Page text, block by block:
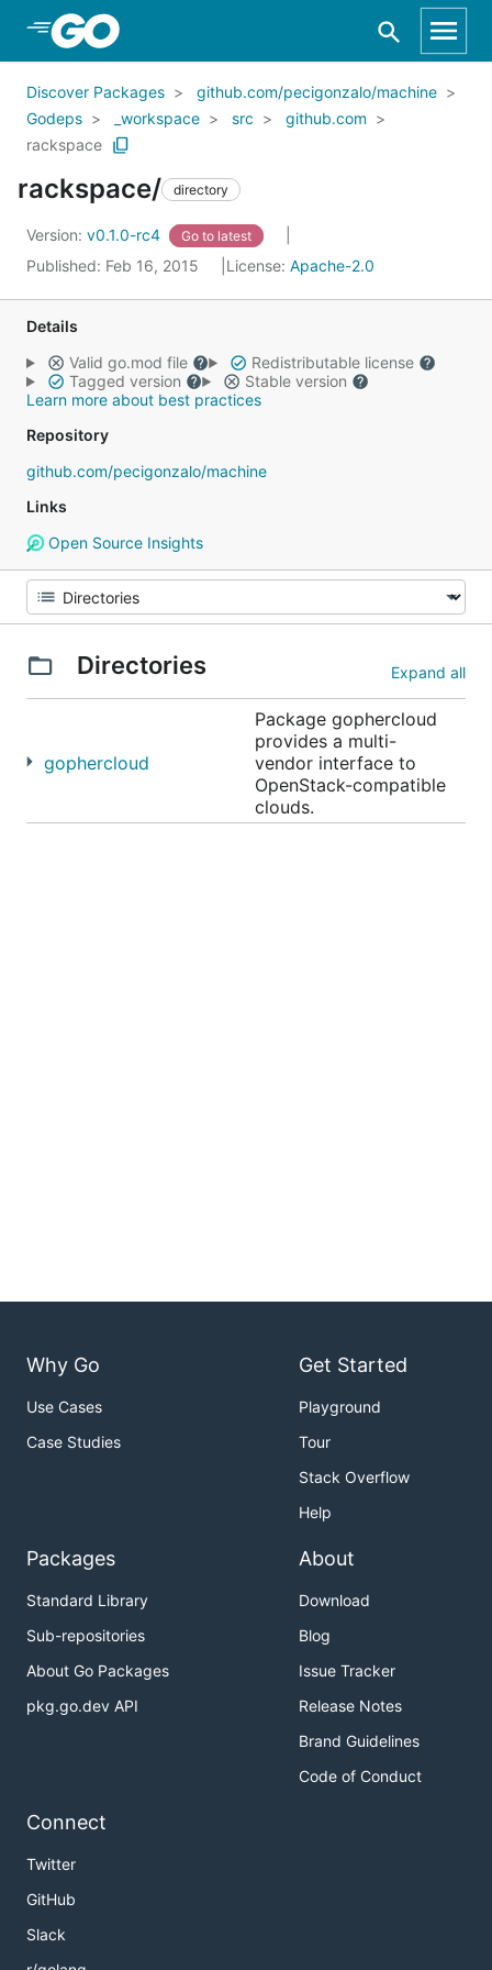
Skip to Main Content
Discover Packages
github.com/pecigonzalo/machine
Godeps
_workspace src
github.com
rackspace
rackspace/ directory
Version: v0.1.0-rc4 Go to latest
Published: Feb 16, 2015 License: Apache-2.0
Details
Valid go.mod file
Redistributable license
Tagged version
Stable version
Learn more about best practices
Repository
github.com/pecigonzalo/machine
Links
Open Source Insights
Directories Expand all
gophercloud
Package gophercloud
provides a multi-
vendor interface to
OpenStack-compatible
clouds.
Why Go
Use Cases
Case Studies
Get Started
Playground
Tour
Stack Overflow
Help
Packages
Standard Library
Sub-repositories
About Go Packages
pkg.go.dev API
About
Download
Blog
Issue Tracker
Release Notes
Brand Guidelines
Code of Conduct
Connect
Twitter
GitHub
Slack